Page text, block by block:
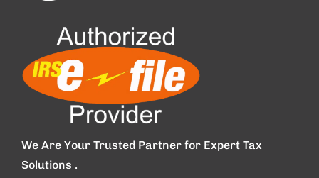
We Are Your Trusted Partner for Expert Tax
Solutions .